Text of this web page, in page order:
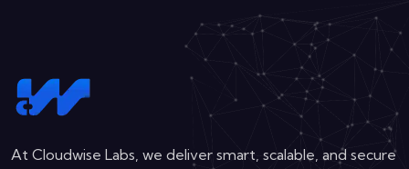
At Cloudwise Labs, we deliver smart, scalable, and secure